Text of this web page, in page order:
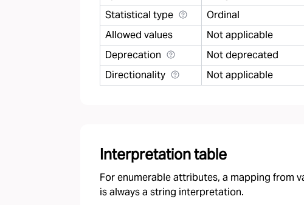
Statistical type Ordinal
Allowed values Not applicable
Deprecation Not deprecated
Directionality Not applicable
Interpretation table
For enumerable attributes, a mapping from
is always a string interpretation.